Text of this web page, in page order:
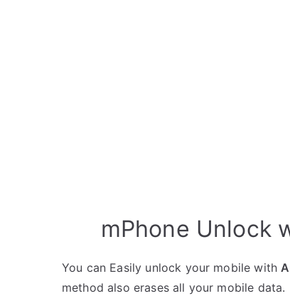
mPhone Unlock
You can Easily unlock your mobile with
method also erases all your mobile data.